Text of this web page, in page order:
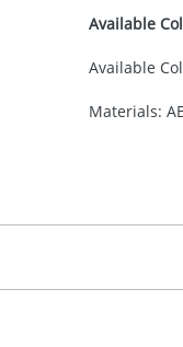
Available
Available
Materials: